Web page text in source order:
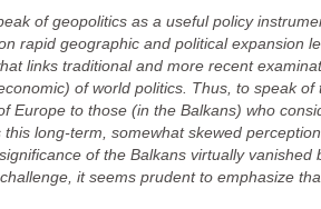
of geopolitics as a useful policy
rapid geographic and political expansion
links traditional and more recent
of world politics. Thus, to speak
Europe to those (in the Balkans) who
long-term, somewhat skewed
significance of the Balkans virtually
it seems prudent to emphasize